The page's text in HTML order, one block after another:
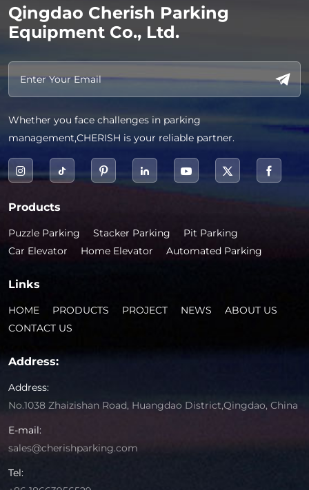
Qingdao Cherish Parking
Equipment Co., Ltd.
Whether you face challenges in parking
management,CHERISH is your reliable partner.
Products
Puzzle Parking Stacker Parking
Pit Parking
Car Elevator
Home Elevator Automated Parking
Links
HOME PRODUCTS PROJECT NEWS
ABOUT US
CONTACT US
Address:
Address:
No.1038 Zhaizishan Road, Huangdao District,Qingdao, China
E-mail:
sales@cherishparking.com
Tel: